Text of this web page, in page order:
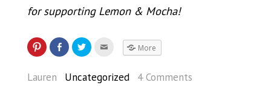
for supporting Lemon & Mocha!
More
Lauren Uncategorized 4 Comments